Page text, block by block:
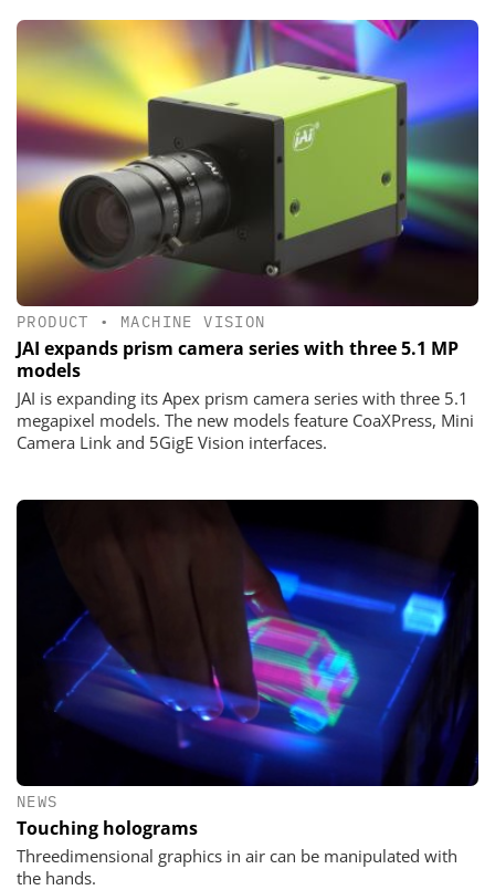
PRODUCT • MACHINE VISION
JAI expands prism camera series with three 5.1 MP
models
JAI is expanding its Apex prism camera series with three 5.1
megapixel models. The new models feature CoaXPress, Mini
Camera Link and 5GigE Vision interfaces.
NEWS
Touching holograms
Threedimensional graphics in air can be manipulated with
the hands.